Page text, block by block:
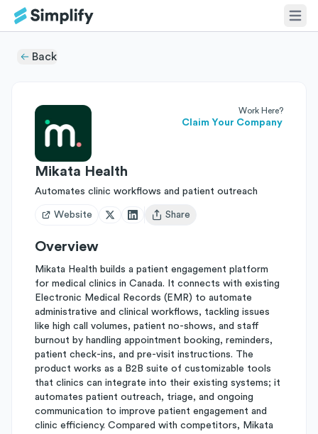
Back
Work Here?
Claim Your Company
Mikata Health
Automates clinic workflows and patient outreach
Website
Open user menu
Share
Overview
Mikata Health builds a patient engagement platform
for medical clinics in Canada. It connects with existing
Electronic Medical Records (EMR) to automate
administrative and clinical workflows, tackling issues
like high call volumes, patient no-shows, and staff
burnout by handling appointment booking, reminders,
patient check-ins, and pre-visit instructions. The
product works as a B2B suite of customizable tools
that clinics can integrate into their existing systems; it
automates patient outreach, triage, and ongoing
communication to improve patient engagement and
clinic efficiency. Compared with competitors, Mikata